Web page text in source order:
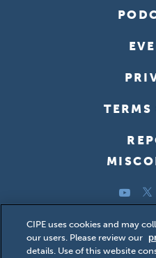
TERMS
YouTube
Copyright ©2026 Center for
(CIPE); all
CIPE uses cookies and may
our users. Please review our
details. Use of this website